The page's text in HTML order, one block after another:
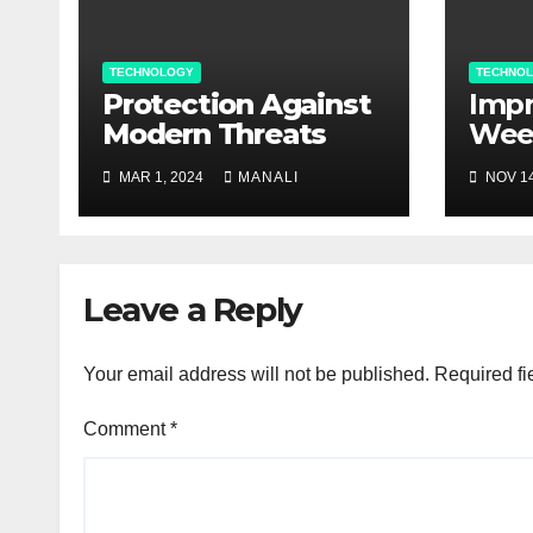
TECHNOLOGY
Protection Against
Modern Threats
MAR 1, 2024 MANALI NOV
Leave a Reply
Your email address will not be published. Required
Comment*